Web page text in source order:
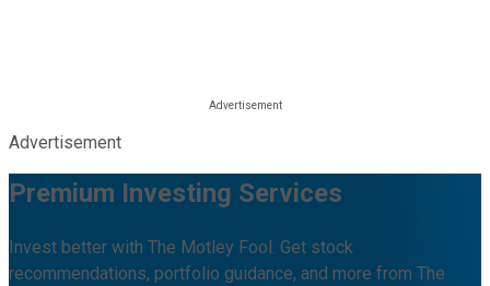
Advertisement
Premium Investing Services
Invest better with The Motley Fool. Get stock
recommendations, portfolio guidance, and more from The